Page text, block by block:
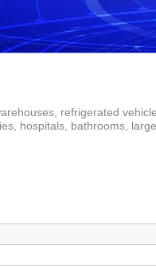
refrigerated
hospitals, bathrooms,